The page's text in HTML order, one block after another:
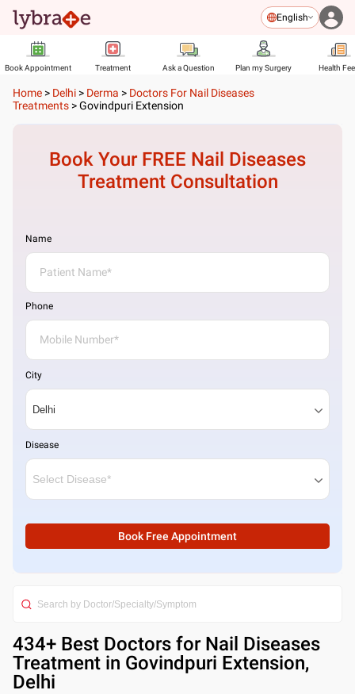
English
Book Appointment Treatment Ask a Question Plan my Surgery Health
Home > Delhi > Derma > Doctors For Nail Diseases
Treatments >Govindpuri Extension
Book Your FREE Nail Diseases
TreatmentConsultation
Name
Phone
City
Disease
Book Free Appointment
434+ Best Doctors for Nail Diseases
Treatment in Govindpuri Extension,
Delhi